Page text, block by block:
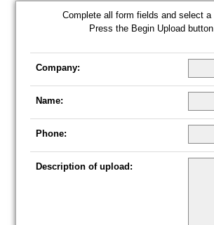
Complete all form fields and select
Press the Begin Upload
Company:
Name:
Phone:
Description of upload: